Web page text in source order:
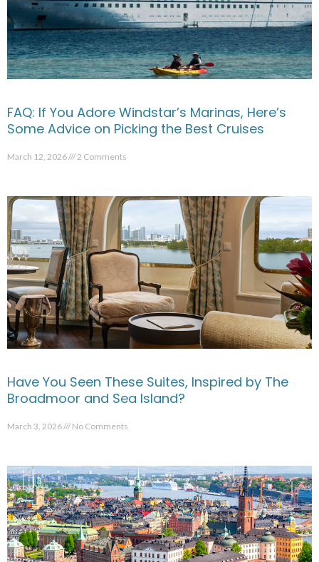
FAQ: If You Adore Windstar’s Marinas, Here’s
Some Advice on Picking the Best Cruises
March 12, 2026 2 Comments
Have You Seen These Suites, Inspired by The
Broadmoor and Sea Island?
March 3, 2026 No Comments